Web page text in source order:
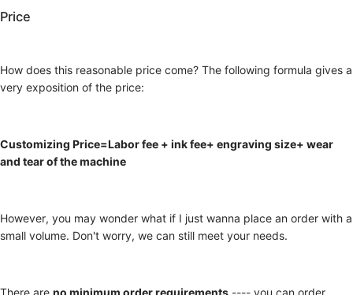
Price
How does this reasonable price come? The following formula gives a
very exposition of the price:
Customizing Price=Labor fee + ink fee+ engraving size+ wear
and tear of the machine
However, you may wonder what if I just wanna place an order with a
small volume. Don't worry, we can still meet your needs.